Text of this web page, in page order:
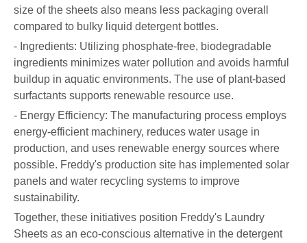
size of the sheets also means less packaging overall
compared to bulky liquid detergent bottles.
- Ingredients: Utilizing phosphate-free, biodegradable
ingredients minimizes water pollution and avoids harmful
buildup in aquatic environments. The use of plant-based
surfactants supports renewable resource use.
- Energy Efficiency: The manufacturing process employs
energy-efficient machinery, reduces water usage in
production, and uses renewable energy sources where
possible. Freddy's production site has implemented solar
panels and water recycling systems to improve
sustainability.
Together, these initiatives position Freddy's Laundry
Sheets as an eco-conscious alternative in the detergent